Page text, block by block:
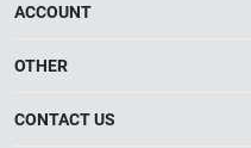
The Gateway to China’s
tech suppliers.
ACCOUNT
OTHER
CONTACT US